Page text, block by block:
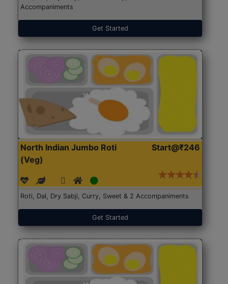
Accompaniments
Get Started
North Indian Jumbo Roti
(Veg)
Start@₹246
Roti, Dal, Dry Sabji, Curry, Sweet & 2 Accompaniments
Get Started